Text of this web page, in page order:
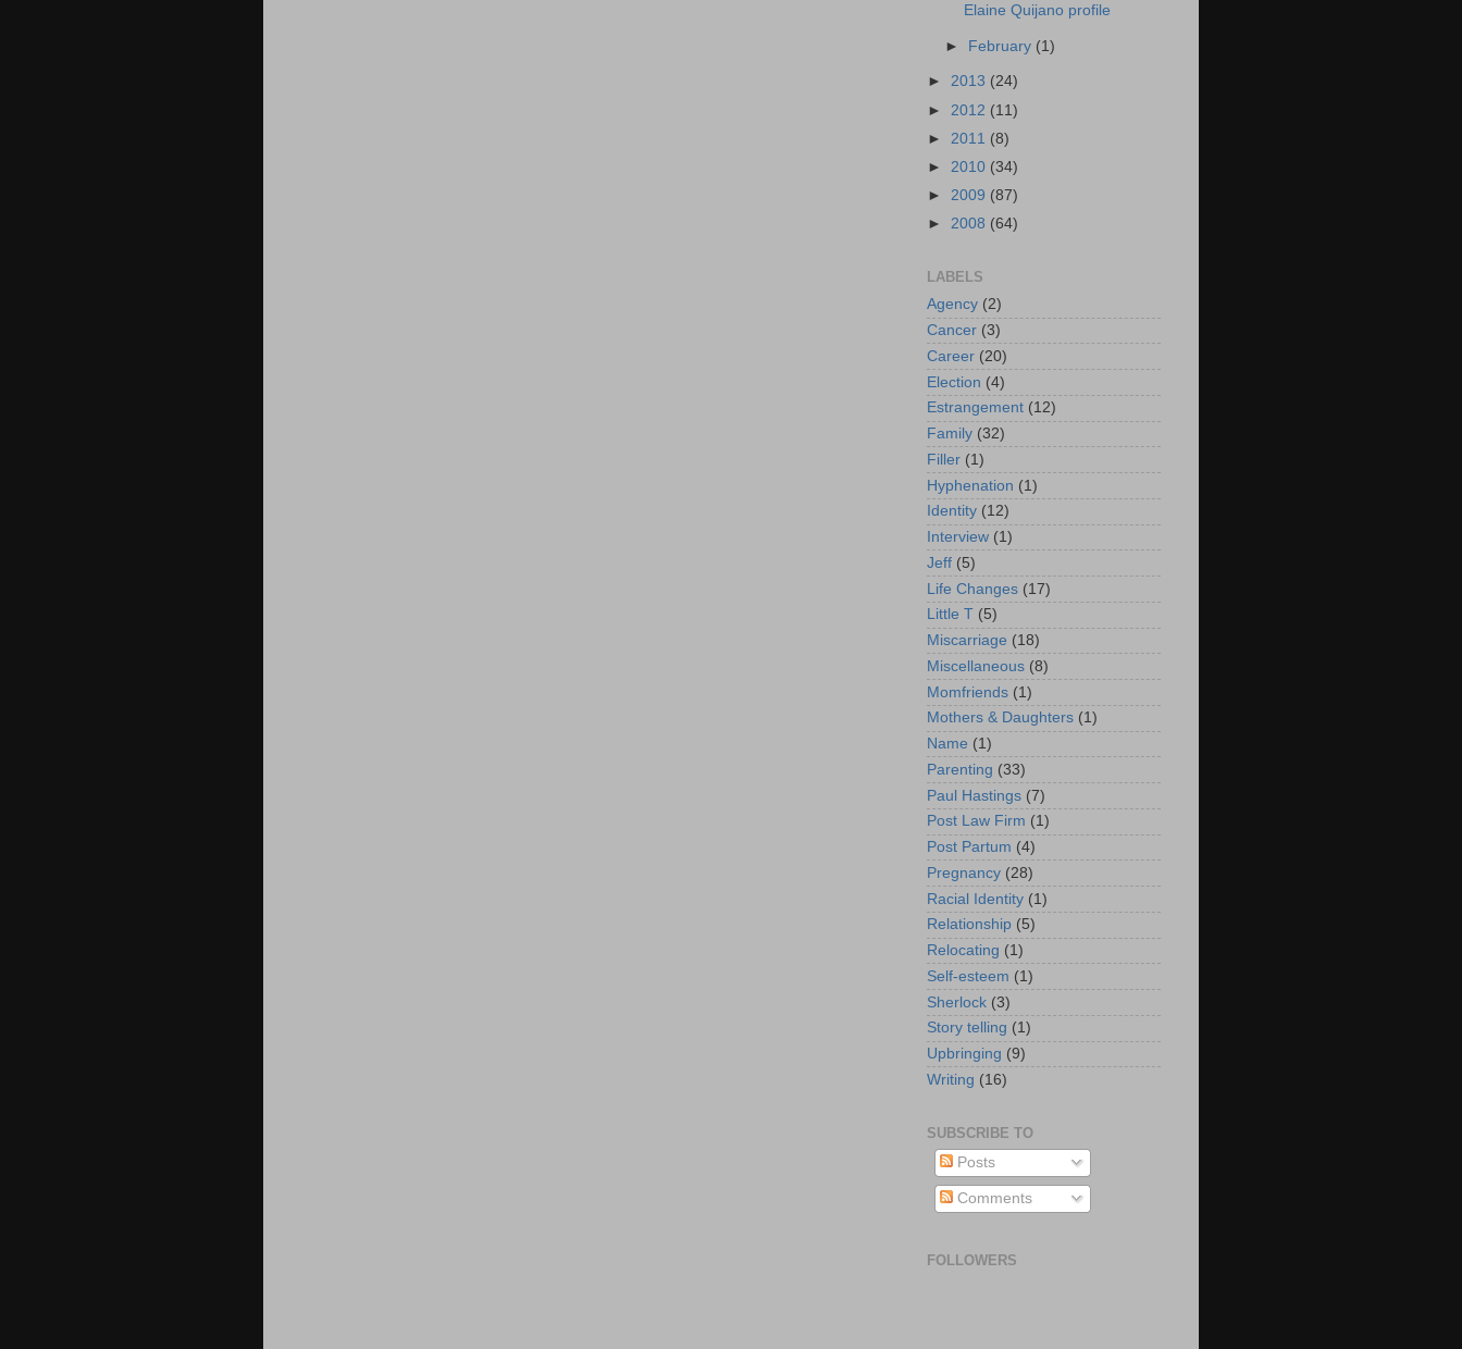
Elaine Quijano profile
► February (1)
► 2013 (24)
► 2012 (11)
► 2011 (8)
► 2010 (34)
► 2009 (87)
► 2008 (64)
LABELS
Agency (2)
Cancer (3)
Career (20)
Election (4)
Estrangement (12)
Family (32)
Filler (1)
Hyphenation (1)
Identity (12)
Interview (1)
Jeff (5)
Life Changes (17)
Little T (5)
Miscarriage (18)
Miscellaneous (8)
Momfriends (1)
Mothers & Daughters (1)
Name (1)
Parenting (33)
Paul Hastings (7)
Post Law Firm (1)
Post Partum (4)
Pregnancy (28)
Racial Identity (1)
Relationship (5)
Relocating (1)
Self-esteem (1)
Sherlock (3)
Story telling (1)
Upbringing (9)
Writing (16)
SUBSCRIBE TO
Posts
Comments
FOLLOWERS